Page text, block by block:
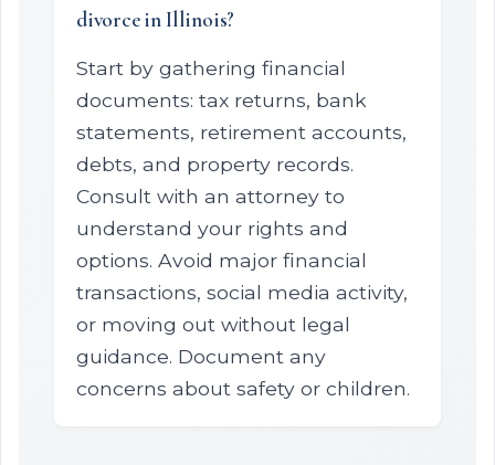
divorce in Illinois?
Start by gathering financial
documents: tax returns, bank
statements, retirement accounts,
debts, and property records.
Consult with an attorney to
understand your rights and
options. Avoid major financial
transactions, social media activity,
or moving out without legal
guidance. Document any
concerns about safety or children.